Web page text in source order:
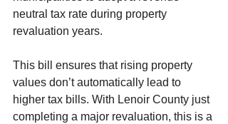
neutral tax rate during property
revaluation years.
This bill ensures that rising property
values don’t automatically lead to
higher tax bills. With Lenoir County just
completing a major revaluation, this is a